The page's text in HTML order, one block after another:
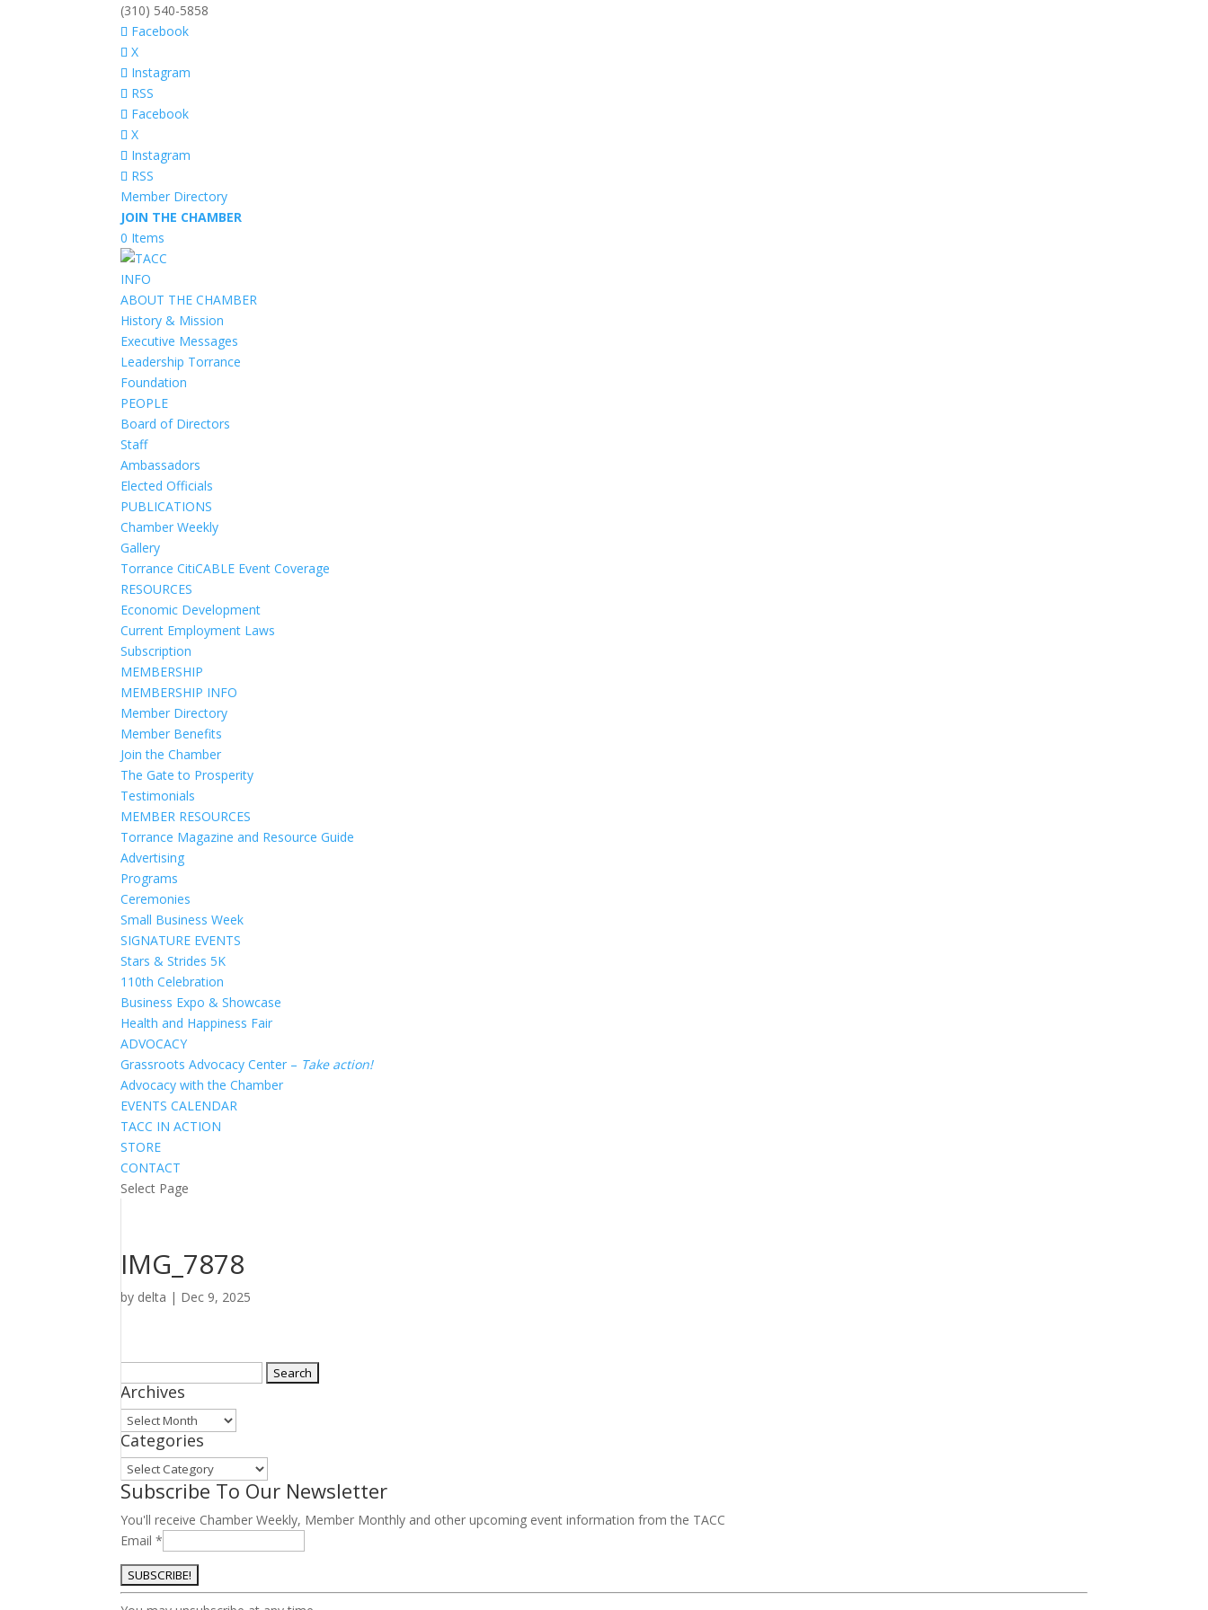
(310) 540-5858
Facebook
X
Instagram
RSS
Facebook
X
Instagram
RSS
Member Directory
JOIN THE CHAMBER
0 Items
INFO
ABOUT THE CHAMBER
History & Mission
Executive Messages
Leadership Torrance
Foundation
PEOPLE
Board of Directors
Staff
Ambassadors
Elected Officials
PUBLICATIONS
Chamber Weekly
Gallery
Torrance CitiCABLE Event Coverage
RESOURCES
Economic Development
Current Employment Laws
Subscription
MEMBERSHIP
MEMBERSHIP INFO
Member Directory
Member Benefits
Join the Chamber
The Gate to Prosperity
Testimonials
MEMBER RESOURCES
Torrance Magazine and Resource Guide
Advertising
Programs
Ceremonies
Small Business Week
SIGNATURE EVENTS
Stars & Strides 5K
110th Celebration
Business Expo & Showcase
Health and Happiness Fair
ADVOCACY
Grassroots Advocacy Center – Take action!
Advocacy with the Chamber
EVENTS CALENDAR
TACC IN ACTION
STORE
CONTACT
Select Page
IMG_7878
by delta | Dec 9, 2025
for:
Archives
Archives
Categories
Categories
Subscribe To Our Newsletter
You'll receive Chamber Weekly, Member Monthly and other upcoming event information from the TACC
Email*
Constant